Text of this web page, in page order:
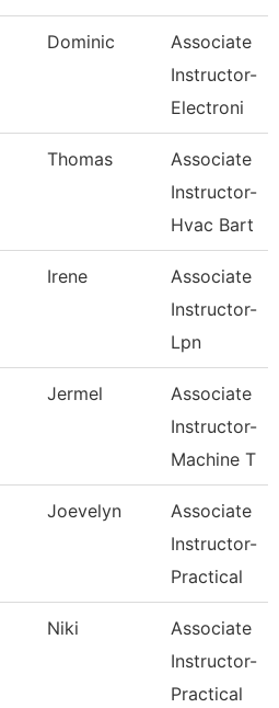
Dominic
Associate
Instructor-
Electroni
Thomas
Associate
Instructor-
Hvac Bart
Irene
Associate
Instructor-
Lpn
Jermel
Associate
Instructor-
Machine T
Joevelyn
Associate
Instructor-
Practical
Niki
Associate
Instructor-
Practical